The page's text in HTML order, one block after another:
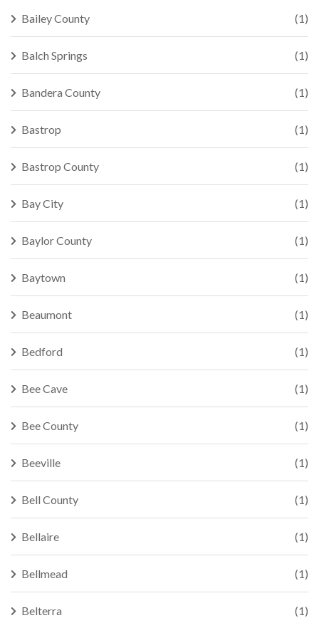
Bailey County (1)
Balch Springs (1)
Bandera County (1)
Bastrop (1)
Bastrop County (1)
Bay City (1)
Baylor County (1)
Baytown (1)
Beaumont (1)
Bedford (1)
Bee Cave (1)
Bee County (1)
Beeville (1)
Bell County (1)
Bellaire (1)
Bellmead (1)
Belterra (1)